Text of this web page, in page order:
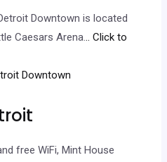
Downtown is located
Caesars Arena... Click to
free WiFi, Mint House